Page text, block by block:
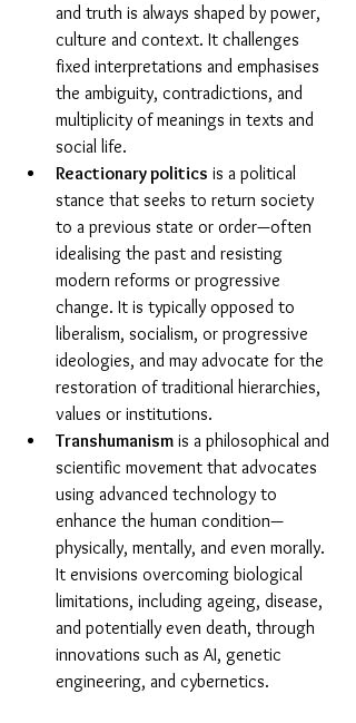
and truth is always shaped by power,
culture and context. It challenges
fixed interpretations and emphasises
the ambiguity, contradictions, and
multiplicity of meanings in texts and
social life.
Reactionary politics is a political
stance that seeks to return society
to a previous state or order—often
idealising the past and resisting
modern reforms or progressive
change. It is typically opposed to
liberalism, socialism, or progressive
ideologies, and may advocate for the
restoration of traditional hierarchies,
values or institutions.
Transhumanism is a philosophical and
scientific movement that advocates
using advanced technology to
enhance the human condition—
physically, mentally, and even morally.
It envisions overcoming biological
limitations, including ageing, disease,
and potentially even death, through
innovations such as AI, genetic
engineering, and cybernetics.